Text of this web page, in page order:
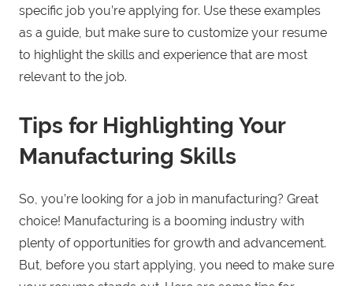
specific job you’re applying for. Use these examples
as a guide, but make sure to customize your resume
to highlight the skills and experience that are most
relevant to the job.
Tips for Highlighting Your
Manufacturing Skills
So, you’re looking for a job in manufacturing? Great
choice! Manufacturing is a booming industry with
plenty of opportunities for growth and advancement.
But, before you start applying, you need to make sure